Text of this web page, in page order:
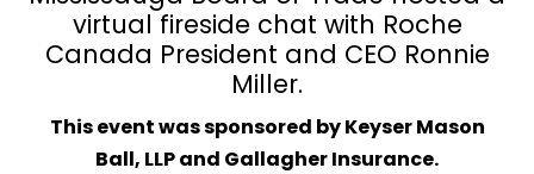
virtual fireside chat with Roche
Canada President and CEO Ronnie
Miller.
This event was sponsored by Keyser Mason
Ball, LLP and Gallagher Insurance.